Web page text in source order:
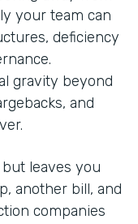
your team can
deficiency
gravity beyond
and
leaves you
another bill, and
companies